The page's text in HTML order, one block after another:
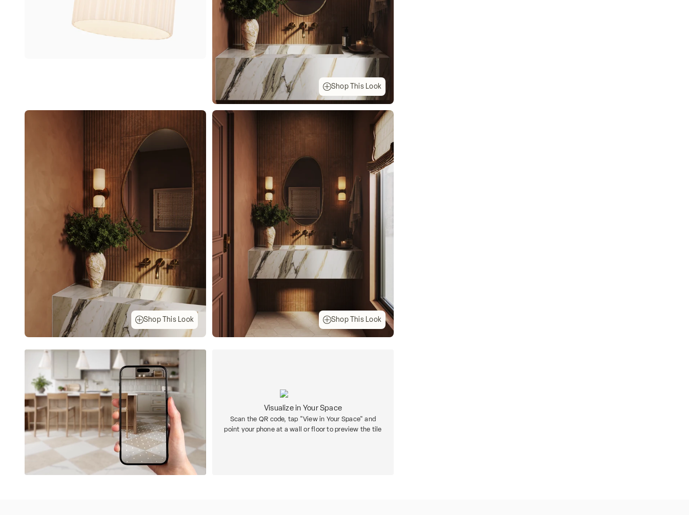
Shop This Look
Shop This Look Shop This Look
Visualize in Your Space
Scan the QR code, tap "View in Your Space" and
point your phone at a wall or floor to preview the tile